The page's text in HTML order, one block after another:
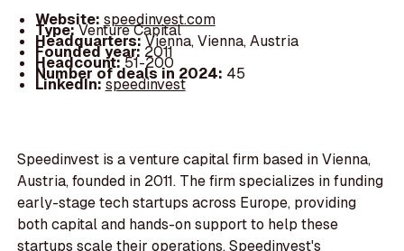
Website: speedinvest.com
Type:Venture Capital
Headquarters:Vienna, Vienna, Austria
Founded year: 2011
Headcount:51-200
Number of deals in 2024: 45
LinkedIn:speedinvest
Speedinvest is a venture capital firm based in Vienna,
Austria, founded in 2011. The firm specializes in funding
early-stage tech startups across Europe, providing
both capital and hands-on support to help these
startups scale their operations. Speedinvest's